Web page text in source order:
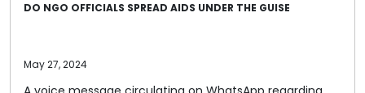
DO NGO OFFICIALS SPREAD AIDS UNDER THE GUISE
May 27, 2024